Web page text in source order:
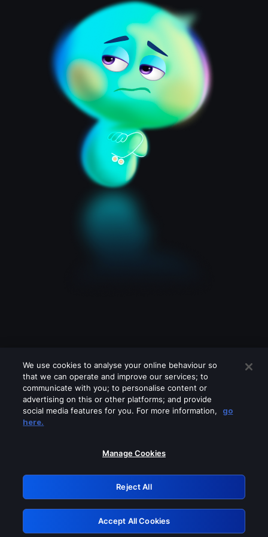
Please turn off any of these services
GRN: 0.961c2117.1786139864.67414225
Retry
We use cookies to analyse your online behaviour so
that we can operate and improve our services; to
communicate with you; to personalise content or
advertising on this or other platforms; and provide
social media features for you. For more information,
go
here.
Manage Cookies
Reject All
Accept All Cookies